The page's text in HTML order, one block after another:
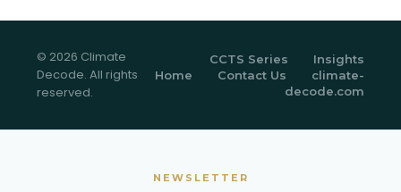
© 2026 Climate
Decode. All rights
reserved.
CCTS Series
Insights
Home
Contact Us
climate-
decode.com
NEWSLETTER